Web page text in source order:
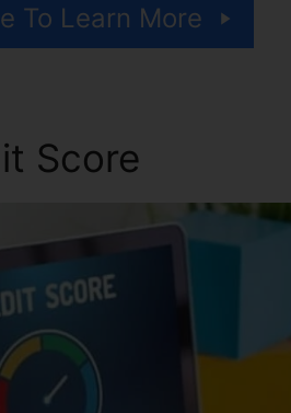
To Learn More
Score